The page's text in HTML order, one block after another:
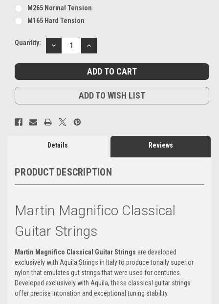
M265 Normal Tension
M165 Hard Tension
Current
Quantity:
DECREASE
QUANTITY:
INCREASE
QUANTITY:
ADD TO WISH LIST
Details Reviews
PRODUCT DESCRIPTION
Martin Magnifico Classical
Guitar Strings
Martin Magnifico Classical Guitar Strings are developed
exclusively with Aquila Strings in Italy to producetonally superior
nylon that emulates gut strings that were used for centuries.
Developed exclusively with Aquila, these classical guitar strings
offer precise intonation and exceptional tuning stability.